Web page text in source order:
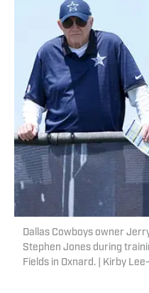
Dallas Cowboys owner
Stephen Jones during
Fields in Oxnard. | Kirby